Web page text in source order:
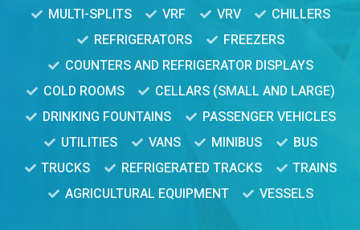
MULTI-SPLITS
VRF VRV
CHILLERS
REFRIGERATORS
FREEZERS
COUNTERS AND REFRIGERATOR DISPLAYS
COLD ROOMS
CELLARS (SMALL AND LARGE)
DRINKING FOUNTAINS
PASSENGER VEHICLES
UTILITIES
VANS MINIBUS
BUS
TRUCKS
REFRIGERATED TRACKS
TRAINS
AGRICULTURAL EQUIPMENT
VESSELS